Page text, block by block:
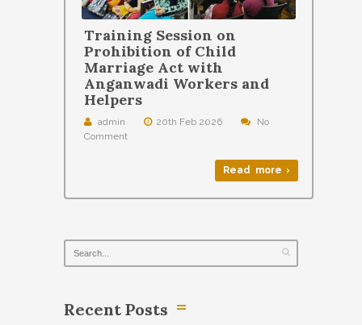
Training Session on
Prohibition of Child
Marriage Act with
Anganwadi Workers and
Helpers
admin 20th Feb 2026
No
Comment
Read more ›
Recent Posts